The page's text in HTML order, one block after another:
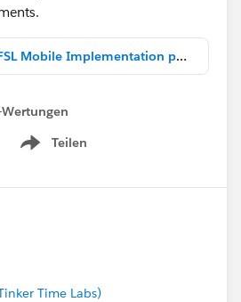
2020-07-09 - FSL Mobile Implementation pt 1 for Customers.mp4
Teilen
Show menu
Time Labs)